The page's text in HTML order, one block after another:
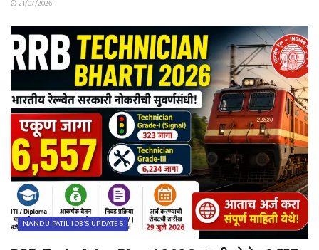
21/07/2026
NANDU PATIL JOB'S UPDATES